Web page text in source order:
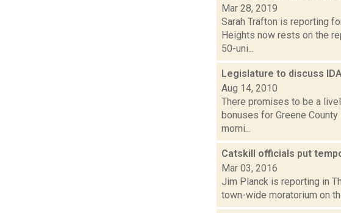
Mar 28, 2019
Sarah Trafton is reporting
Heights now rests on the
50-uni...
Legislature to discuss
Aug 14, 2010
There promises to be a
bonuses for Greene
morni...
Catskill officials put
Mar 03, 2016
Jim Planck is reporting in
town-wide moratorium on